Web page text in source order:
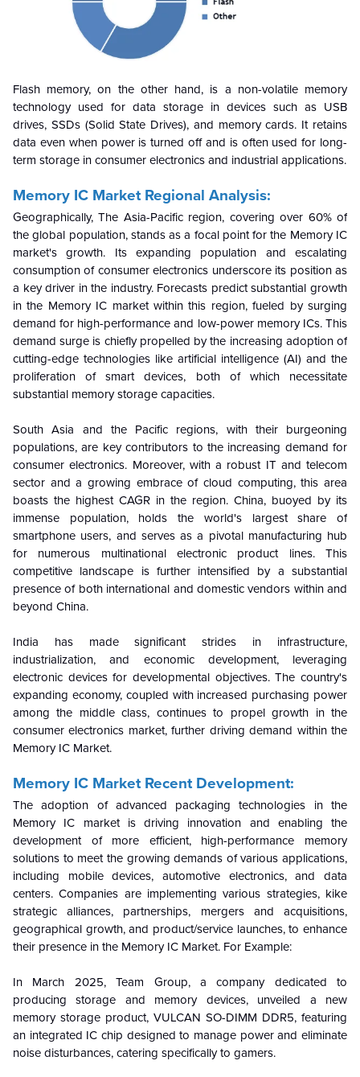
Flash memory, on the other hand, is a non-volatile memory
technology used for data storage in devices such as USB
drives, SSDs (Solid State Drives), and memory cards. It retains
data even when power is turned off and is often used for long-
term storage in consumer electronics and industrial applications.
Memory IC Market Regional Analysis:
Geographically, The Asia-Pacific region, covering over 60% of
the global population, stands as a focal point for the Memory IC
market's growth. Its expanding population and escalating
consumption of consumer electronics underscore its position as
a key driver in the industry. Forecasts predict substantial growth
in the Memory IC market within this region, fueled by surging
demand for high-performance and low-power memory ICs. This
demand surge is chiefly propelled by the increasing adoption of
cutting-edge technologies like artificial intelligence (AI) and the
proliferation of smart devices, both of which necessitate
substantial memory storage capacities.
South Asia and the Pacific regions, with their burgeoning
populations, are key contributors to the increasing demand for
consumer electronics. Moreover, with a robust IT and telecom
sector and a growing embrace of cloud computing, this area
boasts the highest CAGR in the region. China, buoyed by its
immense population, holds the world's largest share of
smartphone users, and serves as a pivotal manufacturing hub
for numerous multinational electronic product lines. This
competitive landscape is further intensified by a substantial
presence of both international and domestic vendors within and
beyond China.
India has made significant strides in infrastructure,
industrialization, and economic development, leveraging
electronic devices for developmental objectives. The country's
expanding economy, coupled with increased purchasing power
among the middle class, continues to propel growth in the
consumer electronics market, further driving demand within the
Memory IC Market.
Memory IC Market Recent Development:
The adoption of advanced packaging technologies in the
Memory IC market is driving innovation and enabling the
development of more efficient, high-performance memory
solutions to meet the growing demands of various applications,
including mobile devices, automotive electronics, and data
centers. Companies are implementing various strategies, kike
strategic alliances, partnerships, mergers and acquisitions,
geographical growth, and product/service launches, to enhance
their presence in the Memory IC Market. For Example:
In March 2025, Team Group, a company dedicated to
producing storage and memory devices, unveiled a new
memory storage product, VULCAN SO-DIMM DDR5, featuring
an integrated IC chip designed to manage power and eliminate
noise disturbances, catering specifically to gamers.